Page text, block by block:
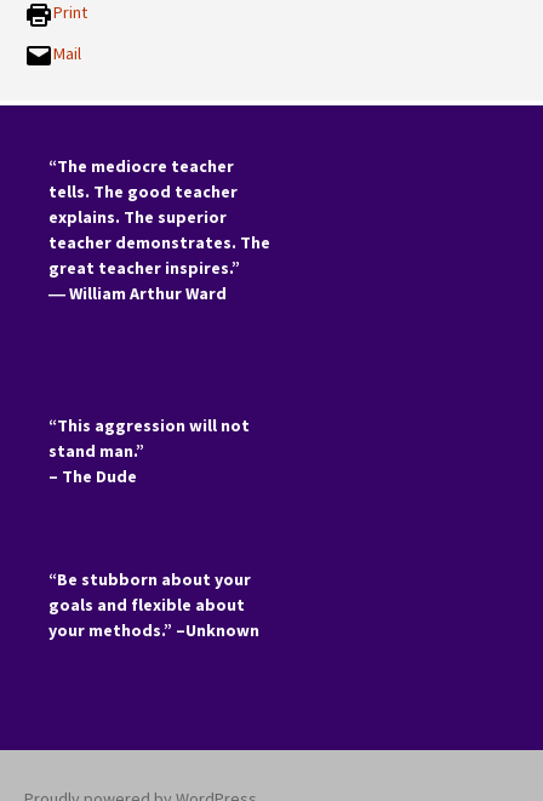
Print
Mail
“The mediocre teacher
tells. The good teacher
explains. The superior
teacher demonstrates. The
great teacher inspires.”
―William Arthur Ward
“This aggression will not
stand man.”
– The Dude
“Be stubborn about your
goals and flexible about
your methods.” –Unknown